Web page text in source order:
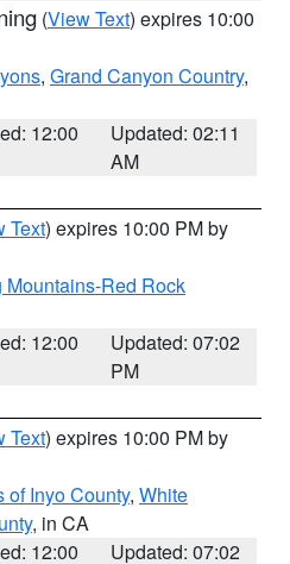
(View Text) expires 10:00
, Grand Canyon Country,
12:00
Updated: 02:11
AM
Text) expires 10:00 PM by
Mountains-Red Rock
12:00
Updated: 07:02
PM
Text) expires 10:00 PM by
of Inyo County, White
, in CA
12:00 Updated: 07:02